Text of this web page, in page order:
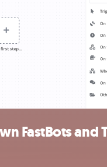
FastBots and